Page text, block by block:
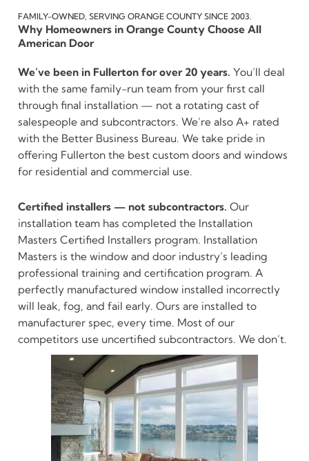
FAMILY-OWNED, SERVING ORANGE COUNTY SINCE 2003.
Why Homeowners in Orange County Choose All
American Door
We’ve been in Fullerton for over 20 years. You’ll deal
with the same family-run team from your first call
through final installation — not a rotating cast of
salespeople and subcontractors. We’re also A+ rated
with the Better Business Bureau. We take pride in
offering Fullerton the best custom doors and windows
for residential and commercial use.
Certified installers — not subcontractors. Our
installation team has completed the Installation
Masters Certified Installers program. Installation
Masters is the window and door industry’s leading
professional training and certification program. A
perfectly manufactured window installed incorrectly
will leak, fog, and fail early. Ours are installed to
manufacturer spec, every time. Most of our
competitors use uncertified subcontractors. We don’t.